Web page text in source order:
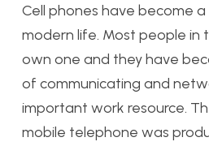
Cell phones have become
modern life. Most people in
own one and they have
of communicating and
important work resource.
mobile telephone was